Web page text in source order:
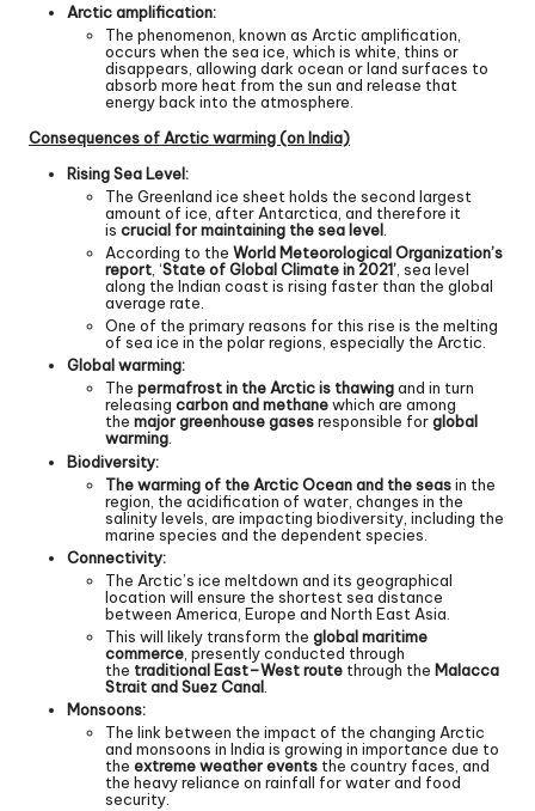
Arctic amplification:
The phenomenon, known as Arctic amplification,
occurs when the sea ice, which is white, thins or
disappears, allowing dark ocean or land surfaces to
absorb more heat from the sun and release that
energy back into the atmosphere.
Consequences of Arctic warming (on India)
Rising Sea Level:
The Greenland ice sheet holds the second largest
amount of ice, after Antarctica, and therefore it
is crucial for maintaining the sea level
According to the World Meteorological Organization’s
report , ‘State of Global Climate in 2021’ , sea level
along the Indian coast is rising faster than the global
average rate.
One of the primary reasons for this rise is the melting
of sea ice in the polar regions, especially the Arctic.
Global warming:
The permafrost in the Arctic is thawingand in turn
releasing carbon and methanewhich are among
the major greenhouse gasesresponsible forglobal
warming.
Biodiversity:
The warming of the Arctic Ocean and the seasin the
region, the acidification of water, changes in the
salinity levels, are impacting biodiversity, including the
marine species and the dependent species.
Connectivity:
The Arctic’s ice meltdown and its geographical
location will ensure the shortest sea distance
between America, Europe and North East Asia.
This will likely transform the global maritime
commerce , presently conducted through
the traditional East–West route through the Malacca
Strait and Suez Canal
Monsoons:
The link between the impact of the changing Arctic
and monsoons in India is growing in importance due to
the extreme weather events the country faces, and
the heavy reliance on rainfall for water and food
security.